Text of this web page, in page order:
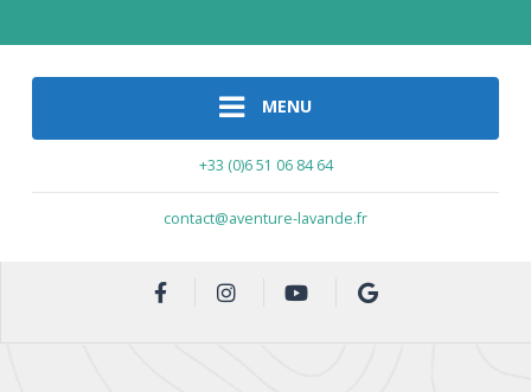
MENU
+33 (0)6 51 06 84 64
contact@aventure-lavande.fr